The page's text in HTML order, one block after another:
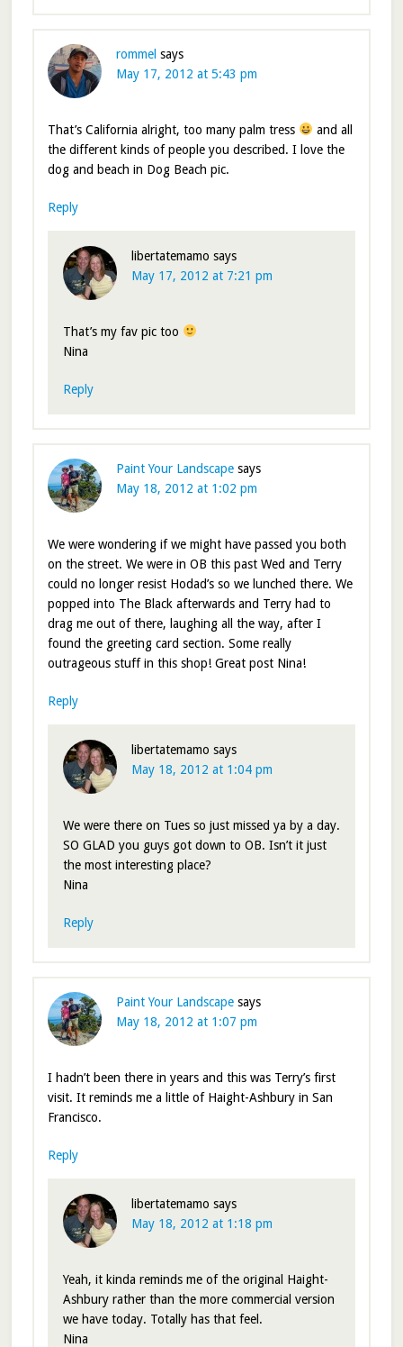
rommel says
May 17, 2012 at 5:43 pm
That’s California alright, too many palm tress
and all
the different kinds of people you described. I love the
dog and beach in Dog Beach pic.
Reply
libertatemamo says
May 17, 2012 at 7:21 pm
That’s my fav pic too
Nina
Reply
Paint Your Landscape says
May 18, 2012 at 1:02 pm
We were wondering if we might have passed you both
on the street. We were in OB this past Wed and Terry
could no longer resist Hodad’s so we lunched there. We
popped into The Black afterwards and Terry had to
drag me out of there, laughing all the way, after I
found the greeting card section. Some really
outrageous stuff in this shop! Great post Nina!
Reply
libertatemamo says
May 18, 2012 at 1:04 pm
We were there on Tues so just missed ya by a day.
SO GLAD you guys got down to OB. Isn’t it just
the most interesting place?
Nina
Reply
Paint Your Landscape says
May 18, 2012 at 1:07 pm
I hadn’t been there in years and this was Terry’s first
visit. It reminds me a little of Haight-Ashbury in San
Francisco.
Reply
libertatemamo says
May 18, 2012 at 1:18 pm
Yeah, it kinda reminds me of the original Haight-
Ashbury rather than the more commercial version
we have today. Totally has that feel.
Nina